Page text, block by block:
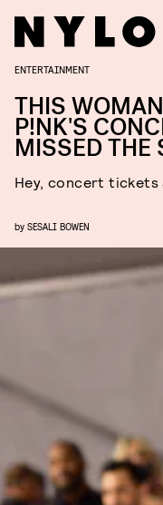
ENTERTAINMENT
THIS
P!NK'S
MISSED THE
Hey, concert tickets
by SESALI BOWEN